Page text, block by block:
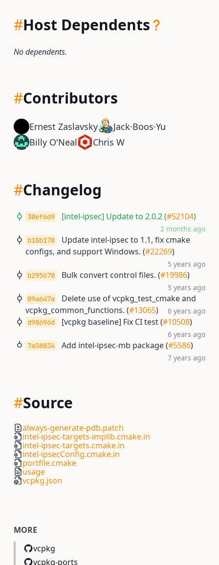
#Host Dependents
No dependents.
#Contributors
Ernest Zaslavsky
Jack·Boos·Yu
Billy O'Neal
Chris W
#Changelog
30ef6d9 [intel-ipsec] Update to 2.0.2 (#52104)
2 months ago
b18b178
Update intel-ipsec to 1.1, fix cmake
configs, and support Windows. (#22269)
5 years ago
b295670 Bulk convert control files. (#19986)
5 years ago
09a647a
Delete use of vcpkg_test_cmake and
vcpkg_common_functions. (#13065) 6 years ago
d98696d [vcpkg baseline] Fix CI test (#10508)
6 years ago
7a58034 Add intel-ipsec-mb package (#5586)
7 years ago
#Source
always-generate-pdb.patch
intel-ipsec-targets-implib.cmake.in
intel-ipsec-targets.cmake.in
intel-ipsecConfig.cmake.in
portfile.cmake
usage
vcpkg.json
MORE
vcpkg
vcpkg-ports